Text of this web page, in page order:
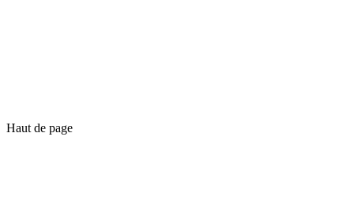
Haut de page